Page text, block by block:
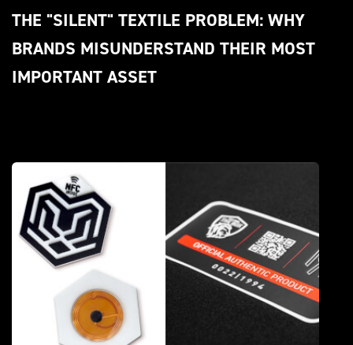
THE "SILENT" TEXTILE PROBLEM: WHY
BRANDS MISUNDERSTAND THEIR MOST
IMPORTANT ASSET